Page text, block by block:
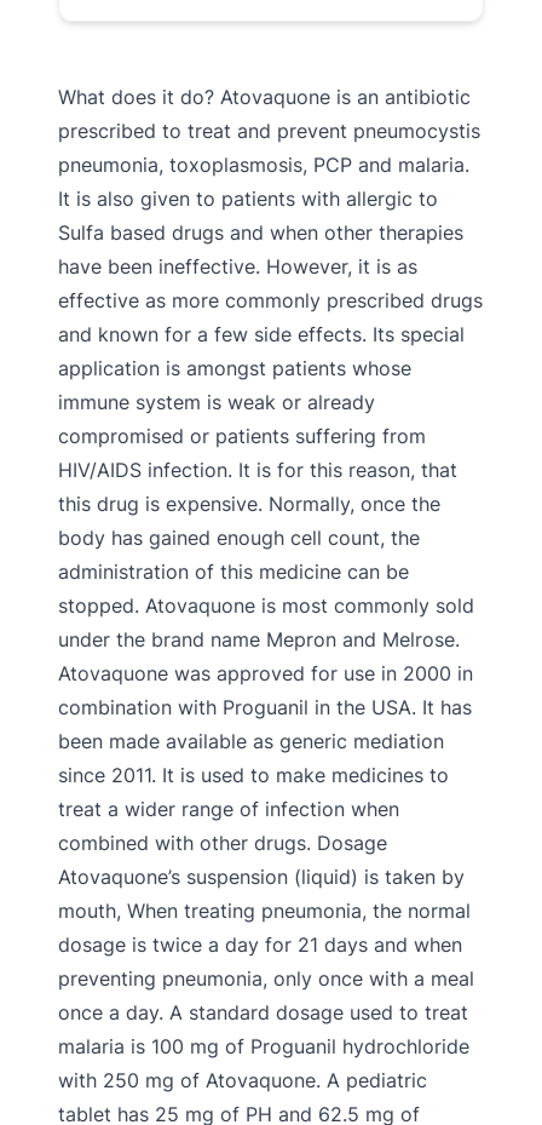
What does it do? Atovaquone is an antibiotic
prescribed to treat and prevent pneumocystis
pneumonia, toxoplasmosis, PCP and malaria.
It is also given to patients with allergic to
Sulfa based drugs and when other therapies
have been ineffective. However, it is as
effective as more commonly prescribed drugs
and known for a few side effects. Its special
application is amongst patients whose
immune system is weak or already
compromised or patients suffering from
HIV/AIDS infection. It is for this reason, that
this drug is expensive. Normally, once the
body has gained enough cell count, the
administration of this medicine can be
stopped. Atovaquone is most commonly sold
under the brand name Mepron and Melrose.
Atovaquone was approved for use in 2000 in
combination with Proguanil in the USA. It has
been made available as generic mediation
since 2011. It is used to make medicines to
treat a wider range of infection when
combined with other drugs. Dosage
Atovaquone’s suspension (liquid) is taken by
mouth, When treating pneumonia, the normal
dosage is twice a day for 21 days and when
preventing pneumonia, only once with a meal
once a day. A standard dosage used to treat
malaria is 100 mg of Proguanil hydrochloride
with 250 mg of Atovaquone. A pediatric
tablet has 25 mg of PH and 62.5 mg of